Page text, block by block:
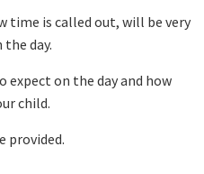
time is called out, will be very
day.
expect on the day and how
child.
provided.